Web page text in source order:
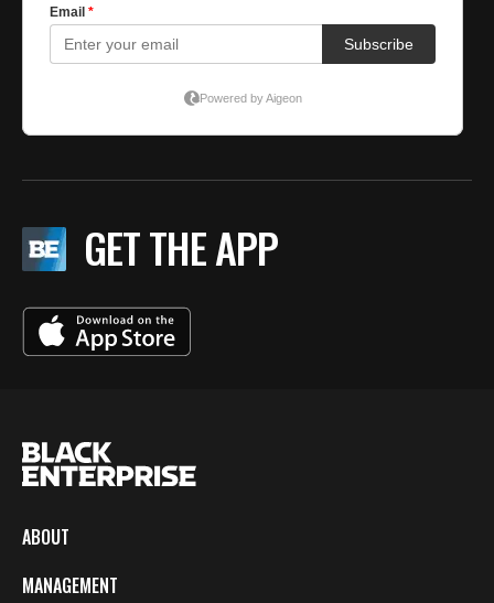
GET THE APP
ABOUT
MANAGEMENT